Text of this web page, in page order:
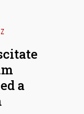
hundreds of millions
a